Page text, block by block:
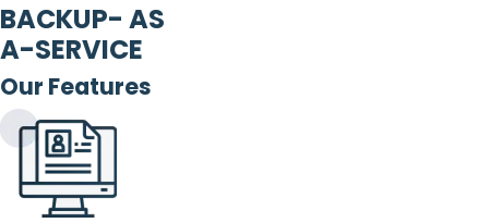
BACKUP- AS
A-SERVICE
Our Features